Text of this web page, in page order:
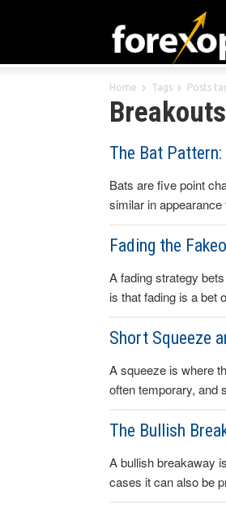
Home Tags Posts
Breakouts
The Bat
Bats are five point
similar in appearance
Fading the
A fading strategy
is that fading is a bet
Short Squeeze
A squeeze is where
often temporary, and
The Bullish
A bullish breakaway
cases it can also be